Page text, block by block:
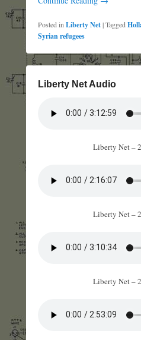
Posted in Liberty Net|Tagged
Syrian refugees
Liberty Net Audio
Liberty Net –
Liberty Net –
Liberty Net –